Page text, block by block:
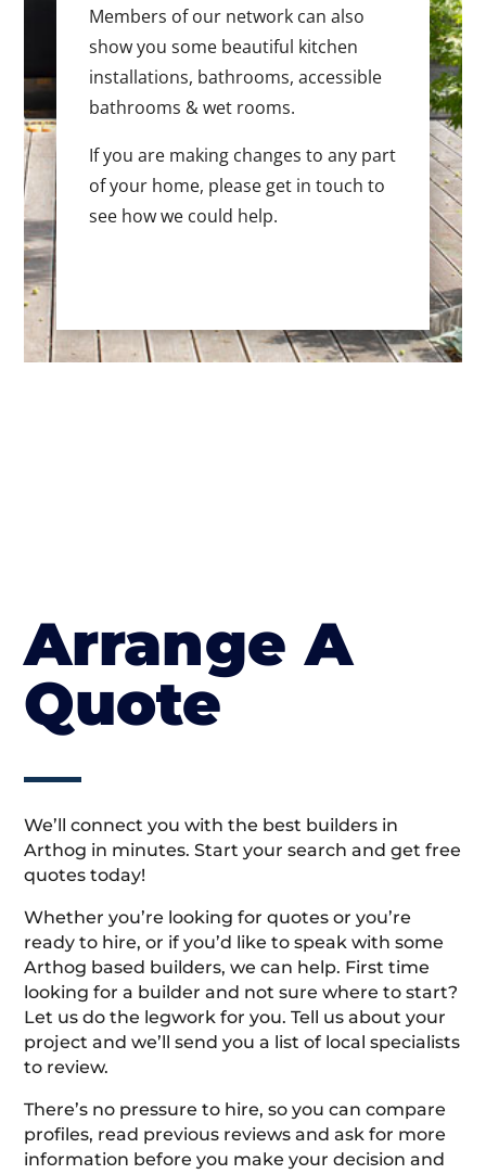
Members of our network can also
show you some beautiful kitchen
installations, bathrooms, accessible
bathrooms & wet rooms.
If you are making changes to any part
of your home, please get in touch to
see how we could help.
Arrange A
Quote
We’ll connect you with the best builders in
Arthog in minutes. Start your search and get free
quotes today!
Whether you’re looking for quotes or you’re
ready to hire, or if you’d like to speak with some
Arthog based builders, we can help. First time
looking for a builder and not sure where to start?
Let us do the legwork for you. Tell us about your
project and we’ll send you a list of local specialists
to review.
There’s no pressure to hire, so you can compare
profiles, read previous reviews and ask for more
information before you make your decision and